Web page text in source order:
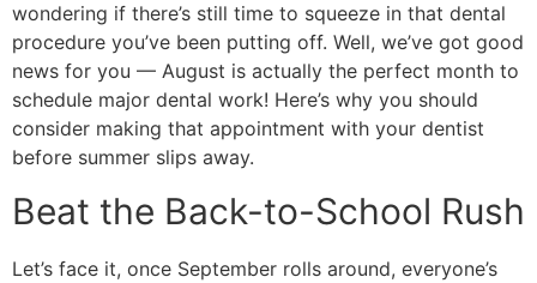
wondering if there’s still time to squeeze in that dental
procedure you’ve been putting off. Well, we’ve got good
news for you — August is actually the perfect month to
schedule major dental work! Here’s why you should
consider making that appointment with your dentist
before summer slips away.
Beat the Back-to-School Rush
Let’s face it, once September rolls around, everyone’s